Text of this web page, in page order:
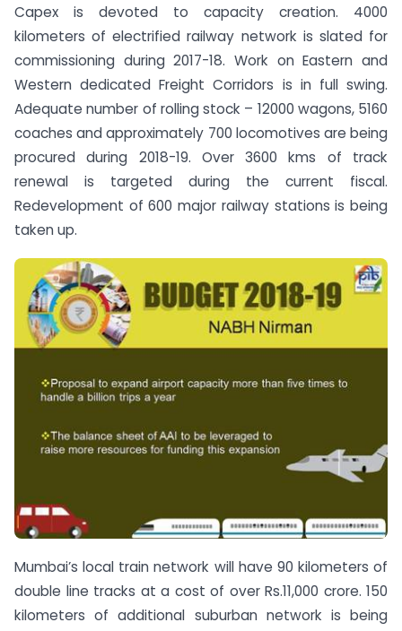
Capex is devoted to capacity creation. 4000
kilometers of electrified railway network is slated for
commissioning during 2017-18. Work on Eastern and
Western dedicated Freight Corridors is in full swing.
Adequate number of rolling stock – 12000 wagons, 5160
coaches and approximately 700 locomotives are being
procured during 2018-19. Over 3600 kms of track
renewal is targeted during the current fiscal.
Redevelopment of 600 major railway stations is being
taken up.
Mumbai’s local train network will have 90 kilometers of
double line tracks at a cost of over Rs.11,000 crore. 150
kilometers of additional suburban network is being